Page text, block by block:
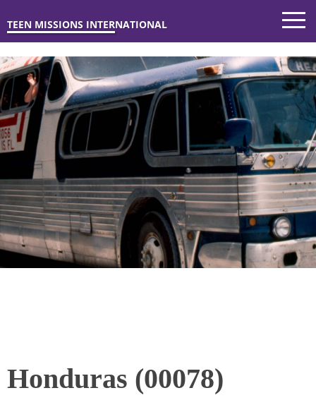
TEEN MISSIONS INTERNATIONAL
Honduras (00078)